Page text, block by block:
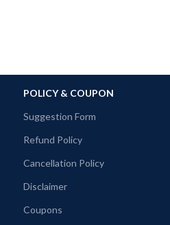
POLICY & COUPON
Suggestion Form
Refund Policy
Cancellation Policy
Disclaimer
Coupons